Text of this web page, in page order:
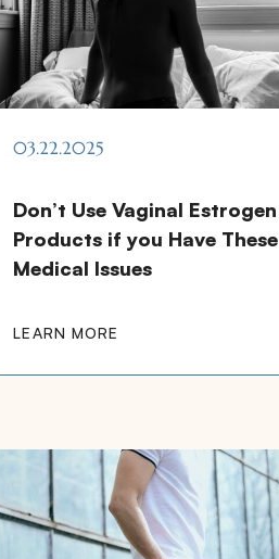
03.22.2025
Don’t Use Vaginal Estrogen
Products if you Have These
Medical Issues
LEARN MORE